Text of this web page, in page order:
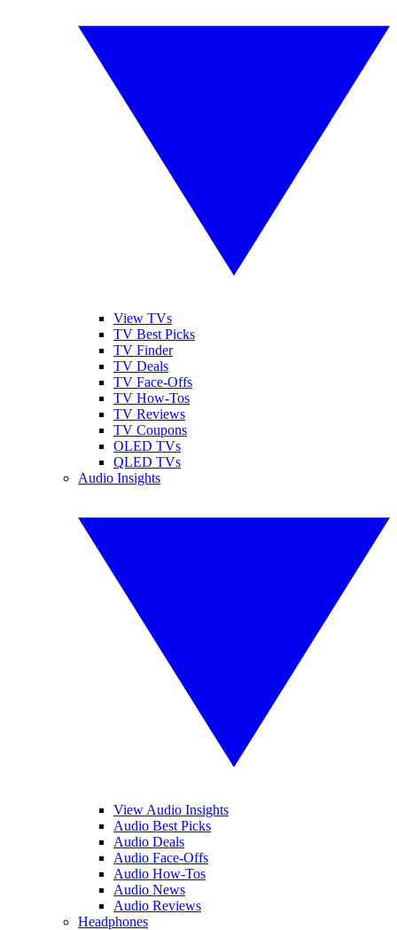
View TVs
TV Best Picks
TV Finder
TV Deals
TV Face-Offs
TV How-Tos
TV Reviews
TV Coupons
OLED TVs
QLED TVs
Audio Insights
View Audio Insights
Audio Best Picks
Audio Deals
Audio Face-Offs
Audio How-Tos
Audio News
Audio Reviews
Headphones